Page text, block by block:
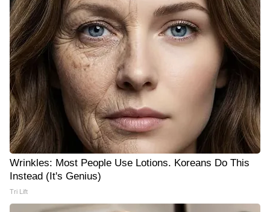
Wrinkles: Most People Use Lotions. Koreans Do This
Instead (It's Genius)
Tri Lift